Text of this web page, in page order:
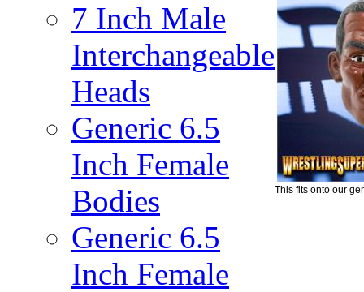
7 Inch Male
Interchangeable
Heads
Generic 6.5
Inch Female
Bodies
Generic 6.5
Inch Female
This fits onto our